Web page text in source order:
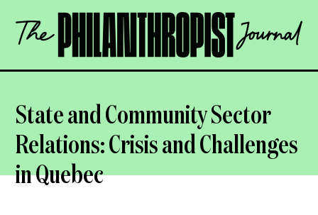
content
The
Philanthropist
OPEN
State and Community Sector
Relations: Crisis and Challenges
in Quebec